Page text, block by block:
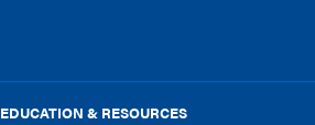
EDUCATION & RESOURCES